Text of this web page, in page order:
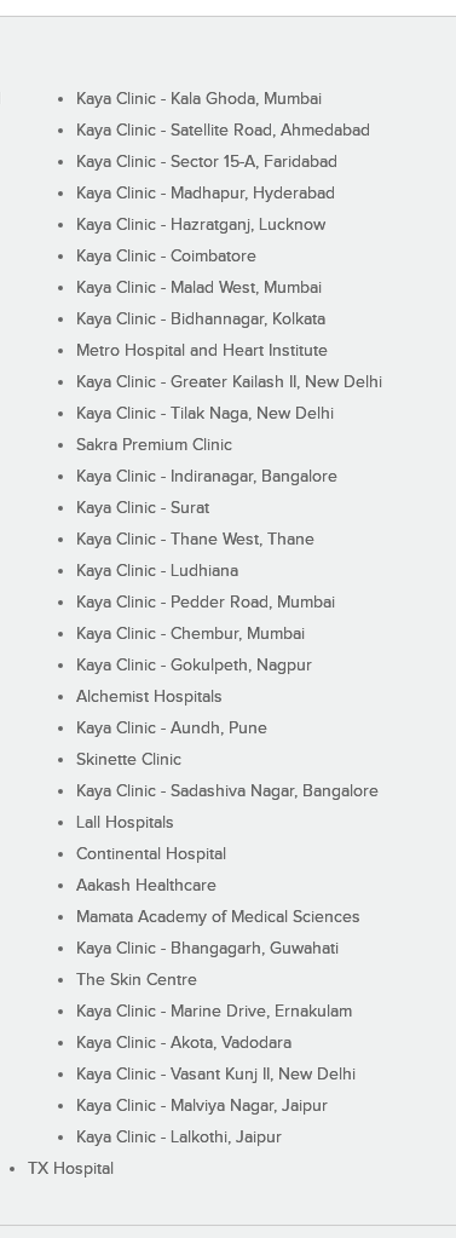
Kaya Clinic - Kala Ghoda, Mumbai
Kaya Clinic - Satellite Road, Ahmedabad
Kaya Clinic - Sector 15-A, Faridabad
Kaya Clinic - Madhapur, Hyderabad
Kaya Clinic - Hazratganj, Lucknow
Kaya Clinic - Coimbatore
Kaya Clinic - Malad West, Mumbai
Kaya Clinic - Bidhannagar, Kolkata
Metro Hospital and Heart Institute
Kaya Clinic - Greater Kailash II, New Delhi
Kaya Clinic - Tilak Naga, New Delhi
Sakra Premium Clinic
Kaya Clinic - Indiranagar, Bangalore
Kaya Clinic - Surat
Kaya Clinic - Thane West, Thane
Kaya Clinic - Ludhiana
Kaya Clinic - Pedder Road, Mumbai
Kaya Clinic - Chembur, Mumbai
Kaya Clinic - Gokulpeth, Nagpur
Alchemist Hospitals
Kaya Clinic - Aundh, Pune
Skinette Clinic
Kaya Clinic - Sadashiva Nagar, Bangalore
Lall Hospitals
Continental Hospital
Aakash Healthcare
Mamata Academy of Medical Sciences
Kaya Clinic - Bhangagarh, Guwahati
The Skin Centre
Kaya Clinic - Marine Drive, Ernakulam
Kaya Clinic - Akota, Vadodara
Kaya Clinic - Vasant Kunj II, New Delhi
Kaya Clinic - Malviya Nagar, Jaipur
Kaya Clinic - Lalkothi, Jaipur
TX Hospital